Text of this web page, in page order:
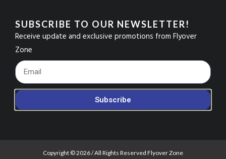
SUBSCRIBE TO OUR NEWSLETTER!
Receive update and exclusive promotions from Flyover
Zone
Footer_Email
Subscribe
Copyright © 2026 / All Rights Reserved Flyover Zone